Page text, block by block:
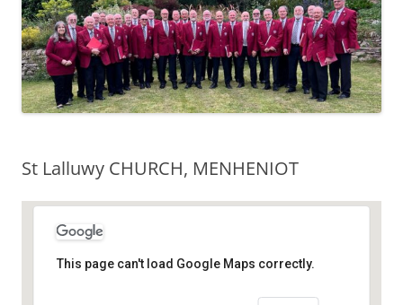
St Lalluwy CHURCH, MENHENIOT
St Lalluwy CHURCH,
This page can't load Google Maps correctly.